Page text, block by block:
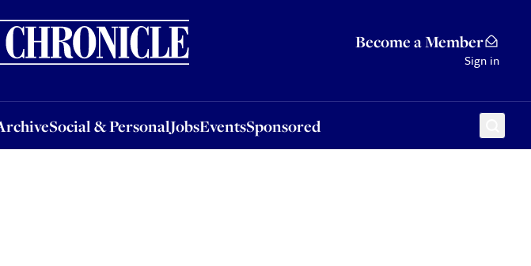
Become a Member
Sign in
Social & PersonalJobsEventsSponsored
Social & PersonalJobsEventsSponsored